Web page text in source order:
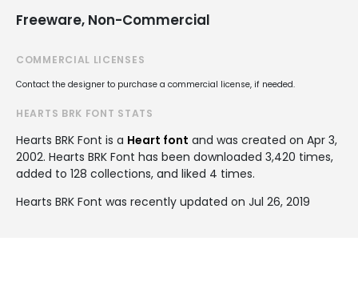
Freeware, Non-Commercial
COMMERCIAL LICENSES
Contact the designer to purchase a commercial license, if needed.
HEARTS BRK FONT STATS
Hearts BRK Font is a Heart font and was created on Apr 3,
2002. Hearts BRK Font has been downloaded 3,420 times,
added to 128 collections, and liked 4 times.
Hearts BRK Font was recently updated on Jul 26, 2019